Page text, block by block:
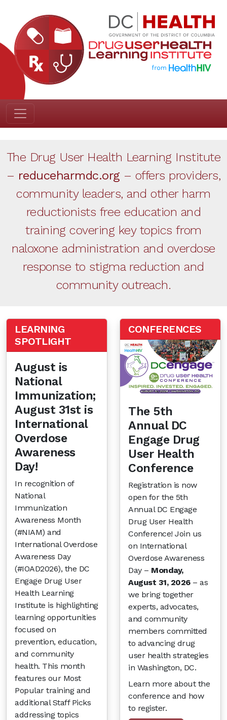
The Drug User Health Learning Institute
– reduceharmdc.org– offers providers,
community leaders, and other harm
reductionists free education and
training covering key topics from
naloxone administration and overdose
response to stigma reduction and
community outreach.
LEARNING
SPOTLIGHT
August is
National
Immunization;
August 31st is
International
Overdose
Awareness
Day!
In recognition of
National
Immunization
Awareness Month
(#NIAM) and
International Overdose
Awareness Day
(#IOAD2026), the DC
Engage Drug User
Health Learning
Institute is highlighting
learning opportunities
focused on
prevention, education,
and community
health. This month
features our Most
Popular training and
additional Staff Picks
addressing topics
CONFERENCES
The 5th
Annual DC
Engage Drug
User Health
Conference
Registration is now
open for the 5th
Annual DC Engage
Drug User Health
Conference! Join us
on International
Overdose Awareness
Day – Monday,
August 31, 2026– as
we bring together
experts, advocates,
and community
members committed
to advancing drug
user health strategies
in Washington, DC.
Learn more about the
conference and how
to register.